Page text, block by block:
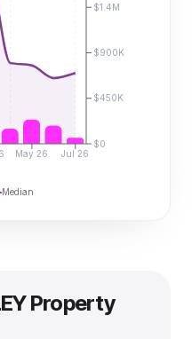
May 26 Jul 26
$0
$450K
$900K
$1.4M
Median
Property